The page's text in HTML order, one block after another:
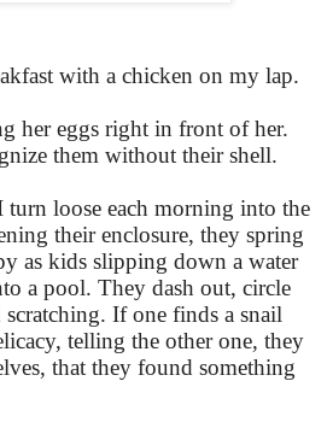
with a chicken on my lap.
her eggs right in front of her.
them without their shell.
turn loose each morning into the
their enclosure, they spring
as kids slipping down a water
a pool. They dash out, circle
If one finds a snail
telling the other one, they
that they found something